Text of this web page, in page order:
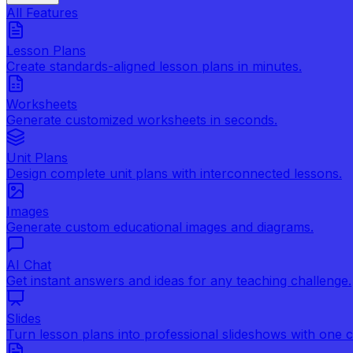
All Features
Lesson Plans
Create standards-aligned lesson plans in minutes.
Worksheets
Generate customized worksheets in seconds.
Unit Plans
Design complete unit plans with interconnected lessons.
Images
Generate custom educational images and diagrams.
AI Chat
Get instant answers and ideas for any teaching challenge.
Slides
Turn lesson plans into professional slideshows with one